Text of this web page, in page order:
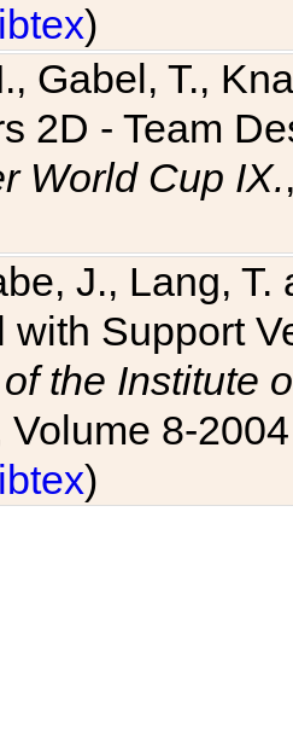
)
Gabel, T.,
2D - Team
World Cup IX.
J., Lang,
with Support
the Institute
Volume 8-
)